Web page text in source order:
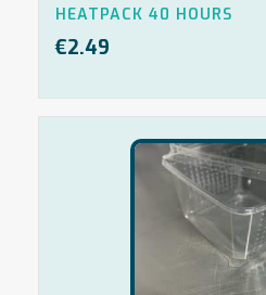
HEATPACK 40 HOURS
€2.49